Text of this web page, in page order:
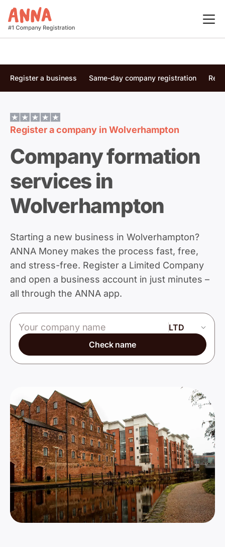
Register a business Same-day company registration
Register a company in Wolverhampton
Company formation
services in
Wolverhampton
Starting a new business in Wolverhampton?
ANNA Money makes the process fast, free,
and stress-free. Register a Limited Company
and open a business account in just minutes –
all through the ANNA app.
Company name
Check name